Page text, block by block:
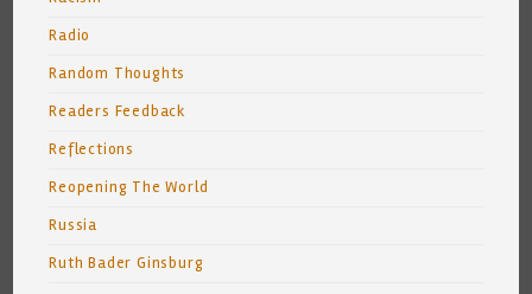
Radio
Random Thoughts
Readers Feedback
Reflections
Reopening The World
Russia
Ruth Bader Ginsburg